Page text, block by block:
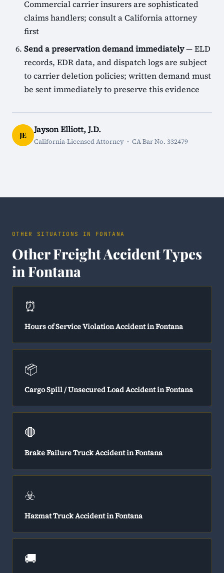
Commercial carrier insurers are sophisticated
claims handlers; consult a California attorney
first
Send a preservation demand immediately— ELD
records, EDR data, and dispatch logs are subject
to carrier deletion policies; written demand must
be sent immediately to preserve this evidence
JE
Jayson Elliott, J.D.
California-Licensed Attorney · CA Bar No. 332479
OTHER SITUATIONS IN FONTANA
Other Freight Accident Types
in Fontana
⏰
Hours of Service Violation Accident in Fontana
📦
Cargo Spill / Unsecured Load Accident in Fontana
🛑
Brake Failure Truck Accident in Fontana
☣️
Hazmat Truck Accident in Fontana
🚚